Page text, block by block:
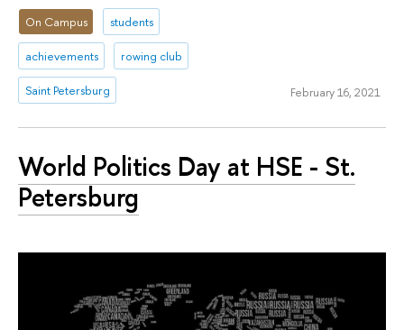
On Campus students
achievements rowing club
Saint Petersburg February 16, 2021
World Politics Day at HSE - St.
Petersburg